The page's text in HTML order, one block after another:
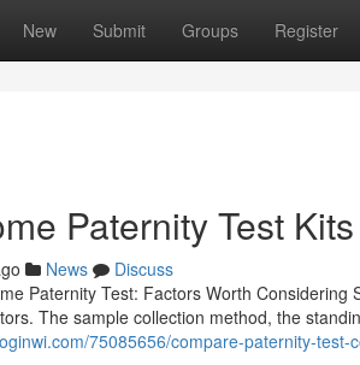
New Submit Groups Register
Paternity Test
News
Discuss
Paternity Test: Factors Worth
The sample collection method, the
75085656/compare-paternity-test-